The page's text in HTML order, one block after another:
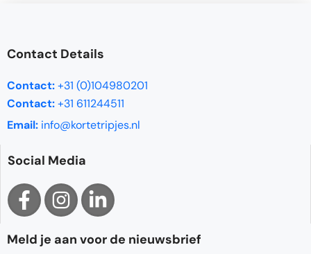
Contact Details
Contact:+31 (0)104980201
Contact:+31 611244511
Email: info@kortetripjes.nl
Social Media
Meld je aan voor de nieuwsbrief